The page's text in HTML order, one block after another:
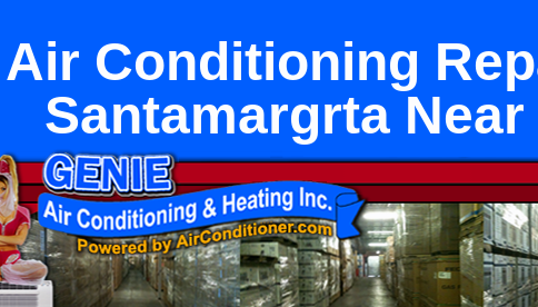
Air Conditioning
Santamargrta